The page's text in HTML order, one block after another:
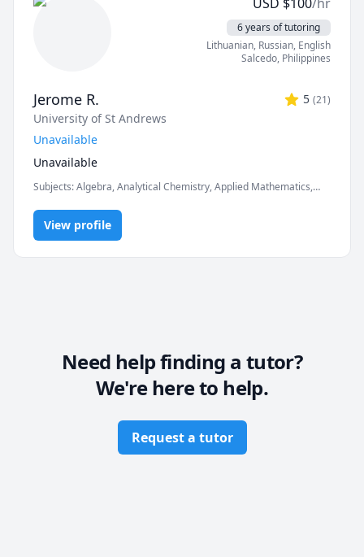
6 years of tutoring
Lithuanian, Russian, English
Salcedo, Philippines
Jerome R. 5 (21)
University of St Andrews
Unavailable
Unavailable
Subjects:Algebra, Analytical Chemistry, Applied Mathematics,
General Chemistry I, Inorganic Chemistry, Math, Organic
Chemistry, Physics, Pre-Algebra, Pre-Calculus, Trigonometry
View profile
Need help finding a tutor?
We're here to help.
Request a tutor